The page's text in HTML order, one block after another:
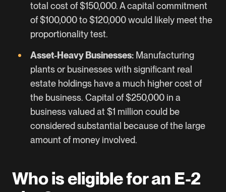
total cost of $150,000. A capital commitment
of $100,000 to $120,000 would likely meet the
proportionality test.
Asset-Heavy Businesses: Manufacturing
plants or businesses with significant real
estate holdings have a much higher cost of
the business. Capital of $250,000 in a
business valued at $1 million could be
considered substantial because of the large
amount of money involved.
Who is eligible for an E-2